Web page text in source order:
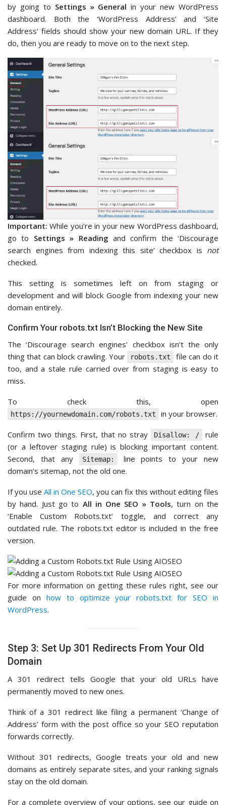
by going to Settings » General in your new WordPress
dashboard. Both the ‘WordPress Address’ and ‘Site
Address’ fields should show your new domain URL. If they
do, then you are ready to move on to the next step.
Important: While you’re in your new WordPress dashboard,
go to Settings » Reading and confirm the ‘Discourage
search engines from indexing this site’ checkbox is not
checked.
This setting is sometimes left on from staging or
development and will block Google from indexing your new
domain entirely.
Confirm Your robots.txt Isn’t Blocking the New Site
The ‘Discourage search engines’ checkbox isn’t the only
thing that can block crawling. Your
robots.txt
file can do it
too, and a stale rule carried over from staging is easy to
miss.
To check this, open
https://yournewdomain.com/robots.txt in your browser.
Confirm two things. First, that no stray Disallow: /
rule
(or a leftover staging rule) is blocking important content.
Second, that any
Sitemap:
line points to your new
domain’s sitemap, not the old one.
If you use All in One SEO, you can fix this without editing files
by hand. Just go to All in One SEO » Tools, turn on the
‘Enable Custom Robots.txt’ toggle, and correct any
outdated rule. The robots.txt editor is included in the free
version.
For more information on getting these rules right, see our
guide on how to optimize your robots.txt for SEO in
WordPress.
Step 3: Set Up 301 Redirects From Your Old
Domain
A 301 redirect tells Google that your old URLs have
permanently moved to new ones.
Think of a 301 redirect like filing a permanent ‘Change of
Address’ form with the post office so your SEO reputation
forwards correctly.
Without 301 redirects, Google treats your old and new
domains as entirely separate sites, and your ranking signals
stay on the old domain.
For a complete overview of your options, see our guide on